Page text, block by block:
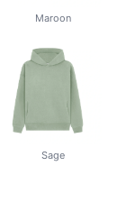
Maroon
Sage